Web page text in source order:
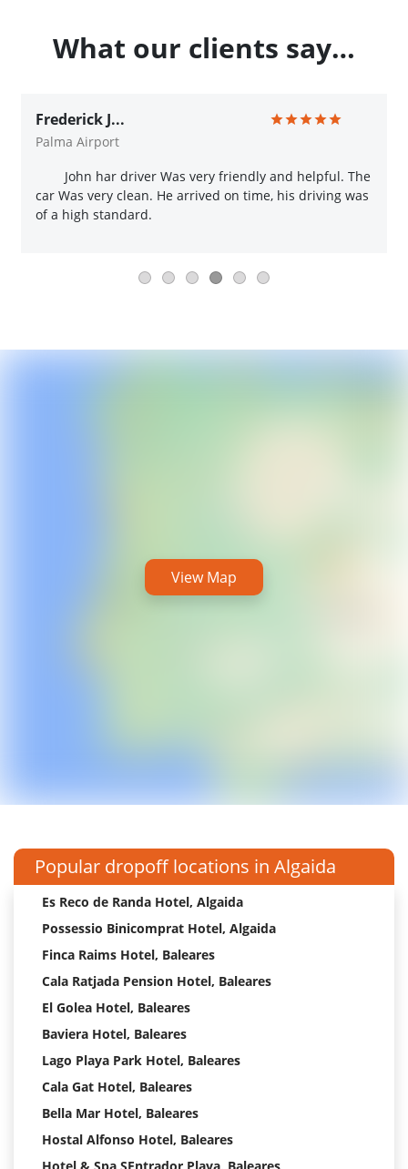
What our clients say…
Frederick J...
Palma Airport
John har driver Was very friendly and helpful. The
car Was very clean. He arrived on time, his driving was
of a high standard.
View Map
Popular dropoff locations in Algaida
Es Reco de Randa Hotel, Algaida
Possessio Binicomprat Hotel, Algaida
Finca Raims Hotel, Baleares
Cala Ratjada Pension Hotel, Baleares
El Golea Hotel, Baleares
Baviera Hotel, Baleares
Lago Playa Park Hotel, Baleares
Cala Gat Hotel, Baleares
Bella Mar Hotel, Baleares
Hostal Alfonso Hotel, Baleares